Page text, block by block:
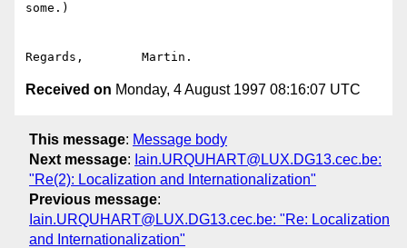
some.)
Received on Monday, 4 August 1997 08:16:07 UTC
This message: Message body
Next message: Iain.URQUHART@LUX.DG13.cec.be:
"Re(2): Localization and Internationalization"
Previous message:
Iain.URQUHART@LUX.DG13.cec.be: "Re: Localization
and Internationalization"